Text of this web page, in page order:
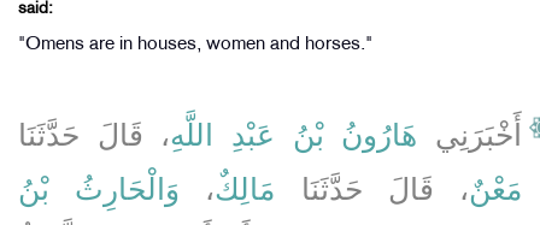
said:
"Omens are in houses, women and horses."
أَخْبَرَنِي هَارُونُ بْنُ عَبْدِ اللَّهِ، قَالَ حَدَّثَنَا
مَعْنٌ، قَالَ حَدَّثَنَا مَالِكٌ، وَالْحَارِثُ بْنُ